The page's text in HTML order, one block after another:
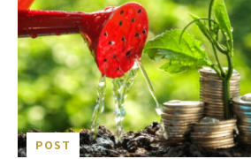
POST